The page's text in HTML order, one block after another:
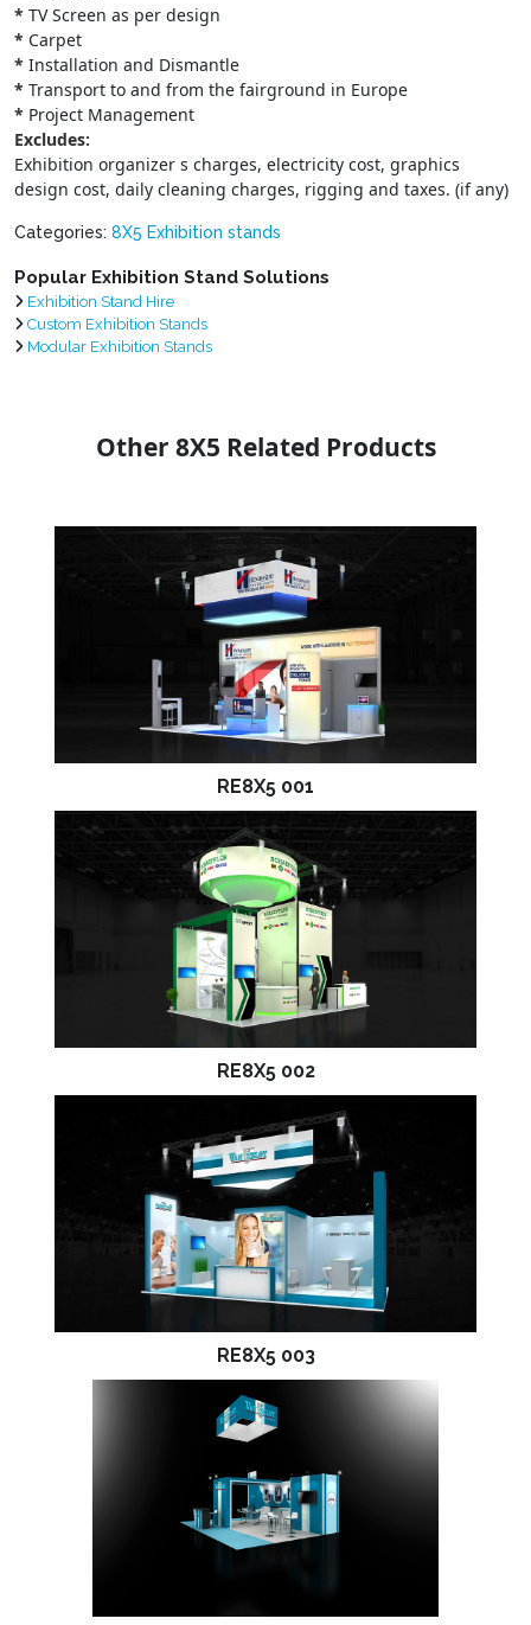
* TV Screen as per design
* Carpet
* Installation and Dismantle
* Transport to and from the fairground in Europe
* Project Management
Excludes:
Exhibition organizer s charges, electricity cost, graphics
design cost, daily cleaning charges, rigging and taxes. (if any)
Categories: 8X5 Exhibition stands
Popular Exhibition Stand Solutions
Exhibition Stand Hire
Custom Exhibition Stands
Modular Exhibition Stands
Other 8X5 Related Products
RE8X5 001
RE8X5 002
RE8X5 003